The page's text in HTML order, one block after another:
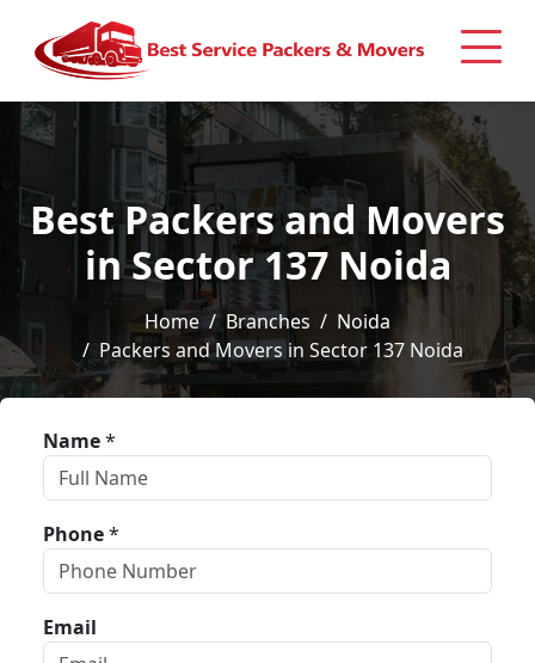
Best Packers and Movers
in Sector 137 Noida
Home Branches
Noida
Packers and Movers in Sector 137 Noida
Name*
Phone*
Email